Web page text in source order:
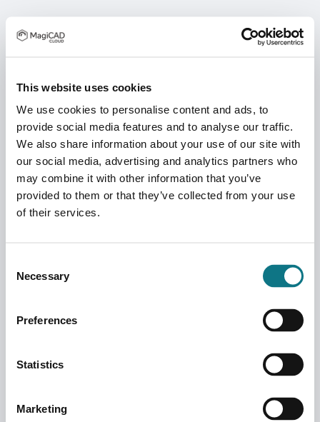
This website uses cookies
We use cookies to personalise content and ads, to
provide social media features and to analyse our traffic.
We also share information about your use of our site with
our social media, advertising and analytics partners who
may combine it with other information that you’ve
provided to them or that they’ve collected from your use
of their services.
Selection
Necessary
Preferences
Statistics
Marketing